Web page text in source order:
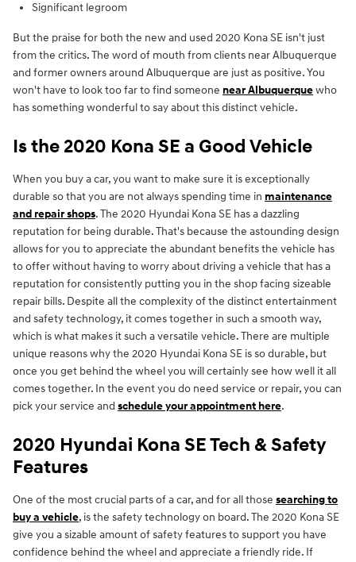
Significant legroom
But the praise for both the new and used 2020 Kona SE isn't just
from the critics. The word of mouth from clients near Albuquerque
and former owners around Albuquerque are just as positive. You
won't have to look too far to find someone near Albuquerquewho
has something wonderful to say about this distinct vehicle.
Is the 2020 Kona SE a Good Vehicle
When you buy a car, you want to make sure it is exceptionally
durable so that you are not always spending time in maintenance
and repair shops. The 2020 Hyundai Kona SE has a dazzling
reputation for being durable. That's because the astounding design
allows for you to appreciate the abundant benefits the vehicle has
to offer without having to worry about driving a vehicle that has a
reputation for consistently putting you in the shop facing sizeable
repair bills. Despite all the complexity of the distinct entertainment
and safety technology, it comes together in such a smooth way,
which is what makes it such a versatile vehicle. There are multiple
unique reasons why the 2020 Hyundai Kona SE is so durable, but
once you get behind the wheel you will certainly see how well it all
comes together. In the event you do need service or repair, you can
pick your service and schedule your appointment here.
2020 Hyundai Kona SE Tech & Safety
Features
One of the most crucial parts of a car, and for all those searching to
buy a vehicle, is the safety technology on board. The 2020 Kona SE
give you a sizable amount of safety features to support you have
confidence behind the wheel and appreciate a friendly ride. If